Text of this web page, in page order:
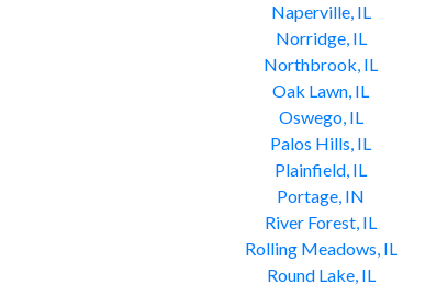
Naperville, IL
Norridge, IL
Northbrook, IL
Oak Lawn, IL
Oswego, IL
Palos Hills, IL
Plainfield, IL
Portage, IN
River Forest, IL
Rolling Meadows, IL
Round Lake, IL